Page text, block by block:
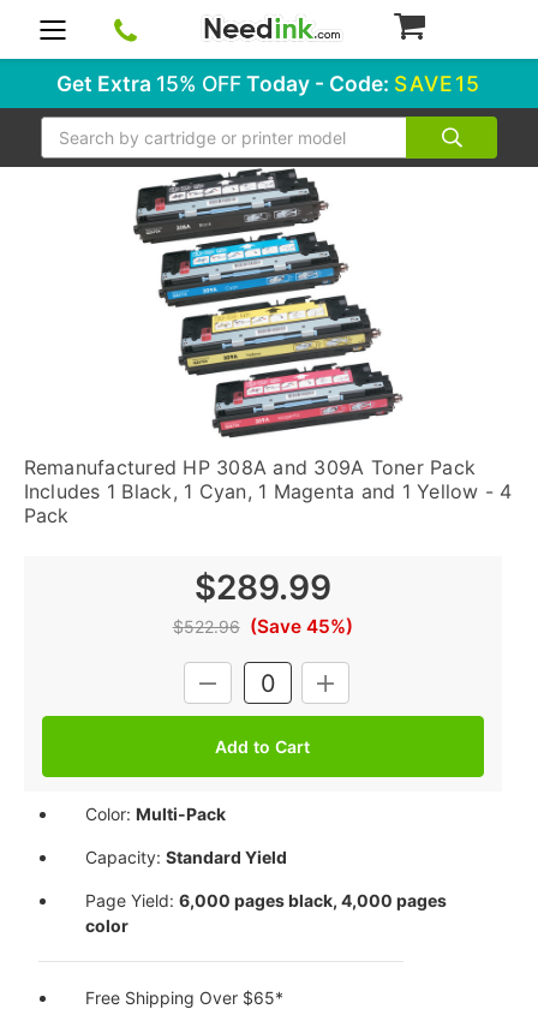
Get Extra 15% OFFToday - Code: SAVE15
Search
Remanufactured HP 308A and 309A Toner Pack
Includes 1 Black, 1 Cyan, 1 Magenta and 1 Yellow - 4
Pack
$289.99
$522.96 (Save 45%)
DECREASE
QUANTITY:
INCREASE
QUANTITY:
Color:Multi-Pack
Capacity:Standard Yield
Page Yield:6,000 pages black, 4,000 pages
color
Free Shipping Over $65*